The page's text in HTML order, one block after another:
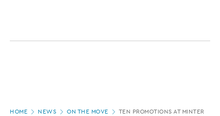
HOME NEWS ON THE MOVE TEN PROMOTIONS AT